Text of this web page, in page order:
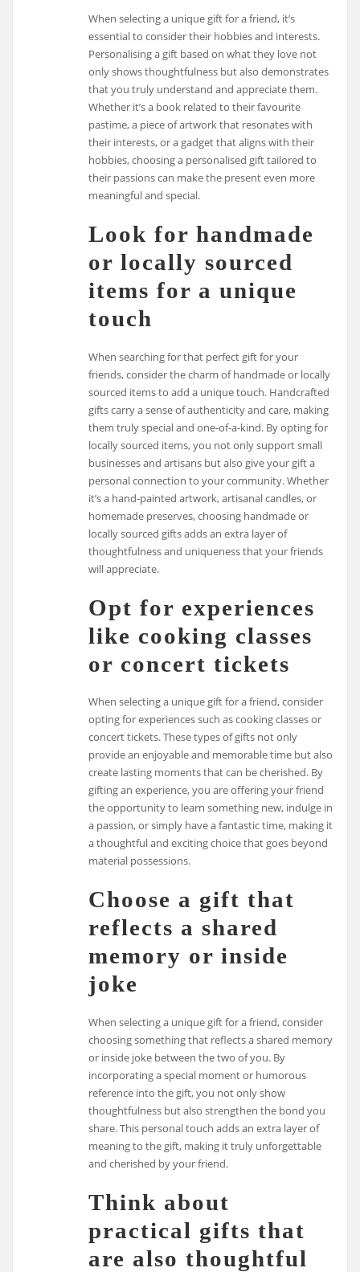
When selecting a unique gift for a friend, it’s
essential to consider their hobbies and interests.
Personalising a gift based on what they love not
only shows thoughtfulness but also demonstrates
that you truly understand and appreciate them.
Whether it’s a book related to their favourite
pastime, a piece of artwork that resonates with
their interests, or a gadget that aligns with their
hobbies, choosing a personalised gift tailored to
their passions can make the present even more
meaningful and special.
Look for handmade
or locally sourced
items for a unique
touch
When searching for that perfect gift for your
friends, consider the charm of handmade or locally
sourced items to add a unique touch. Handcrafted
gifts carry a sense of authenticity and care, making
them truly special and one-of-a-kind. By opting for
locally sourced items, you not only support small
businesses and artisans but also give your gift a
personal connection to your community. Whether
it’s a hand-painted artwork, artisanal candles, or
homemade preserves, choosing handmade or
locally sourced gifts adds an extra layer of
thoughtfulness and uniqueness that your friends
will appreciate.
Opt for experiences
like cooking classes
or concert tickets
When selecting a unique gift for a friend, consider
opting for experiences such as cooking classes or
concert tickets. These types of gifts not only
provide an enjoyable and memorable time but also
create lasting moments that can be cherished. By
gifting an experience, you are offering your friend
the opportunity to learn something new, indulge in
a passion, or simply have a fantastic time, making it
a thoughtful and exciting choice that goes beyond
material possessions.
Choose a gift that
reflects a shared
memory or inside
joke
When selecting a unique gift for a friend, consider
choosing something that reflects a shared memory
or inside joke between the two of you. By
incorporating a special moment or humorous
reference into the gift, you not only show
thoughtfulness but also strengthen the bond you
share. This personal touch adds an extra layer of
meaning to the gift, making it truly unforgettable
and cherished by your friend.
Think about
practical gifts that
are also thoughtful